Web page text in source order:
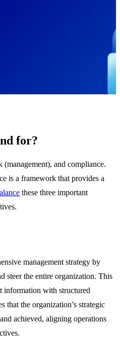
for?
and compliance.
is a framework that provides a
these three important
management strategy by
steer the entire organization. This
information with structured
that the organization’s strategic
achieved, aligning operations